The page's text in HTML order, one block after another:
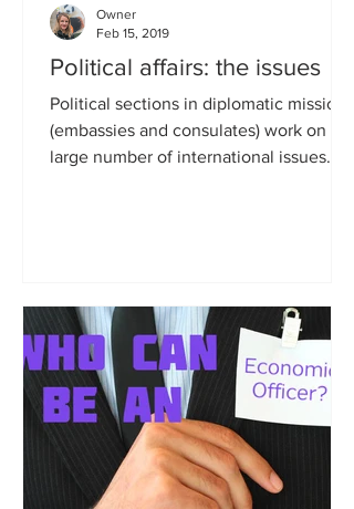
Political affairs: the issues
Political sections in diplomatic missions
(embassies and consulates) work on a
large number of international issues.
Owner
Feb 15, 2019